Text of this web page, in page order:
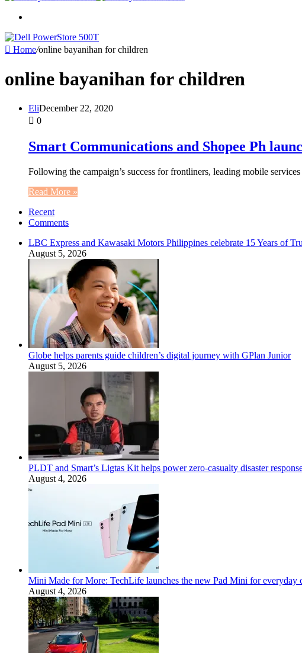
Home/online bayanihan for children
online bayanihan for children
EliDecember 22, 2020
0
Smart Communications and Shopee Ph
Following the campaign’s success for frontliners, leading mobile
Read More »
Recent
Comments
LBC Express and Kawasaki Motors Philippines celebrate 15 Years of
August 5, 2026
Globe helps parents guide children’s digital journey with GPlan Junior
August 5, 2026
PLDT and Smart’s Ligtas Kit helps power zero-casualty disaster
August 4, 2026
Mini Made for More: TechLife launches the new Pad Mini for everyday
August 4, 2026